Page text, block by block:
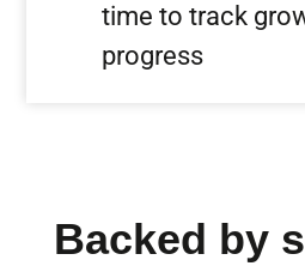
time to track
progress
Backed by